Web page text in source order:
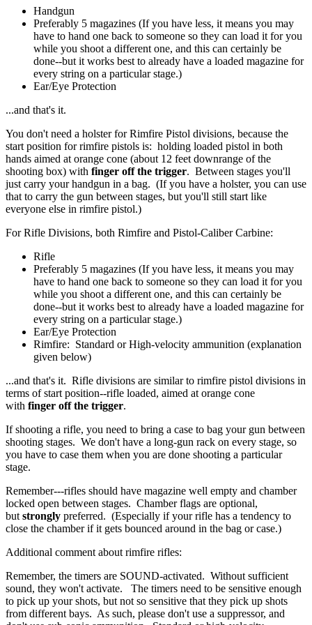
Handgun
Preferably 5 magazines (If you have less, it means you may
have to hand one back to someone so they can load it for you
while you shoot a different one, and this can certainly be
done--but it works best to already have a loaded magazine for
every string on a particular stage.)
Ear/Eye Protection
...and that's it.
You don't need a holster for Rimfire Pistol divisions, because the
start position for rimfire pistols is: holding loaded pistol in both
hands aimed at orange cone (about 12 feet downrange of the
shooting box) with finger off the trigger. Between stages you'll
just carry your handgun in a bag. (If you have a holster, you can use
that to carry the gun between stages, but you'll still start like
everyone else in rimfire pistol.)
For Rifle Divisions, both Rimfire and Pistol-Caliber Carbine:
Rifle
Preferably 5 magazines (If you have less, it means you may
have to hand one back to someone so they can load it for you
while you shoot a different one, and this can certainly be
done--but it works best to already have a loaded magazine for
every string on a particular stage.)
Ear/Eye Protection
Rimfire: Standard or High-velocity ammunition (explanation
given below)
...and that's it. Rifle divisions are similar to rimfire pistol divisions in
terms of start position--rifle loaded, aimed at orange cone
with finger off the trigger.
If shooting a rifle, you need to bring a case to bag your gun between
shooting stages. We don't have a long-gun rack on every stage, so
you have to case them when you are done shooting a particular
stage.
Remember---rifles should have magazine well empty and chamber
locked open between stages. Chamber flags are optional,
but strongly preferred. (Especially if your rifle has a tendency to
close the chamber if it gets bounced around in the bag or case.)
Additional comment about rimfire rifles:
Remember, the timers are SOUND-activated. Without sufficient
sound, they won't activate. The timers need to be sensitive enough
to pick up your shots, but not so sensitive that they pick up shots
from different bays. As such, please don't use a suppressor, and